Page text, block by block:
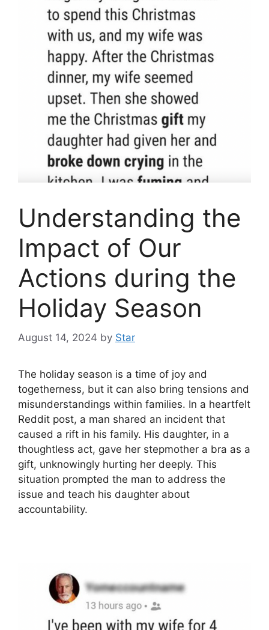
Understanding the
Impact of Our
Actions during the
Holiday Season
August 14, 2024 by Star
The holiday season is a time of joy and
togetherness, but it can also bring tensions and
misunderstandings within families. In a heartfelt
Reddit post, a man shared an incident that
caused a rift in his family. His daughter, in a
thoughtless act, gave her stepmother a bra as a
gift, unknowingly hurting her deeply. This
situation prompted the man to address the
issue and teach his daughter about
accountability.